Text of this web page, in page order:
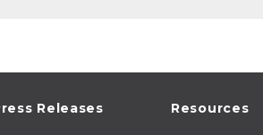
Releases Resources